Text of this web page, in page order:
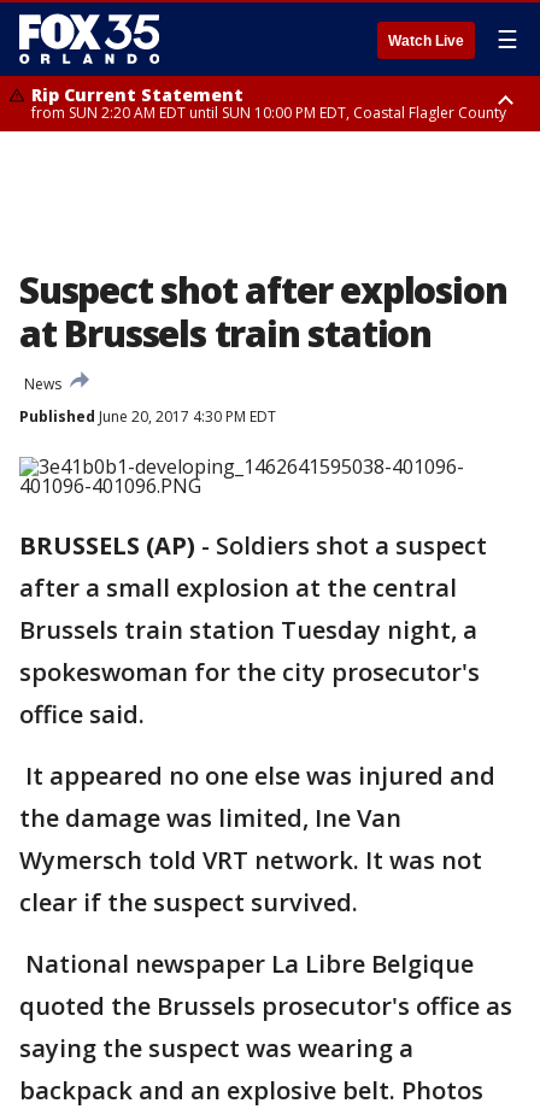
Watch Live ☰
Rip Current Statement
from SUN 2:20 AM EDT until SUN 10:00 PM EDT, Coastal Flagler County
Suspect shot after explosion
at Brussels train station
News
Published June 20, 2017 4:30 PM EDT
BRUSSELS (AP) - Soldiers shot a suspect
after a small explosion at the central
Brussels train station Tuesday night, a
spokeswoman for the city prosecutor's
office said.
It appeared no one else was injured and
the damage was limited, Ine Van
Wymersch told VRT network. It was not
clear if the suspect survived.
National newspaper La Libre Belgique
quoted the Brussels prosecutor's office as
saying the suspect was wearing a
backpack and an explosive belt. Photos